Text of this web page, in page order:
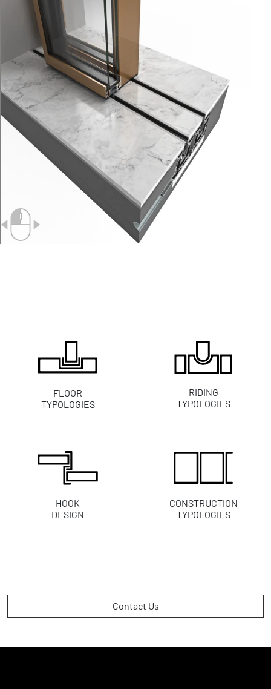
FLOOR
TYPOLOGIES
RIDING
TYPOLOGIES
HOOK
DESIGN
CONSTRUCTION
TYPOLOGIES
Contact Us